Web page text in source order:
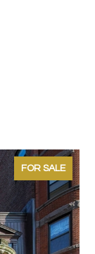
FOR SALE